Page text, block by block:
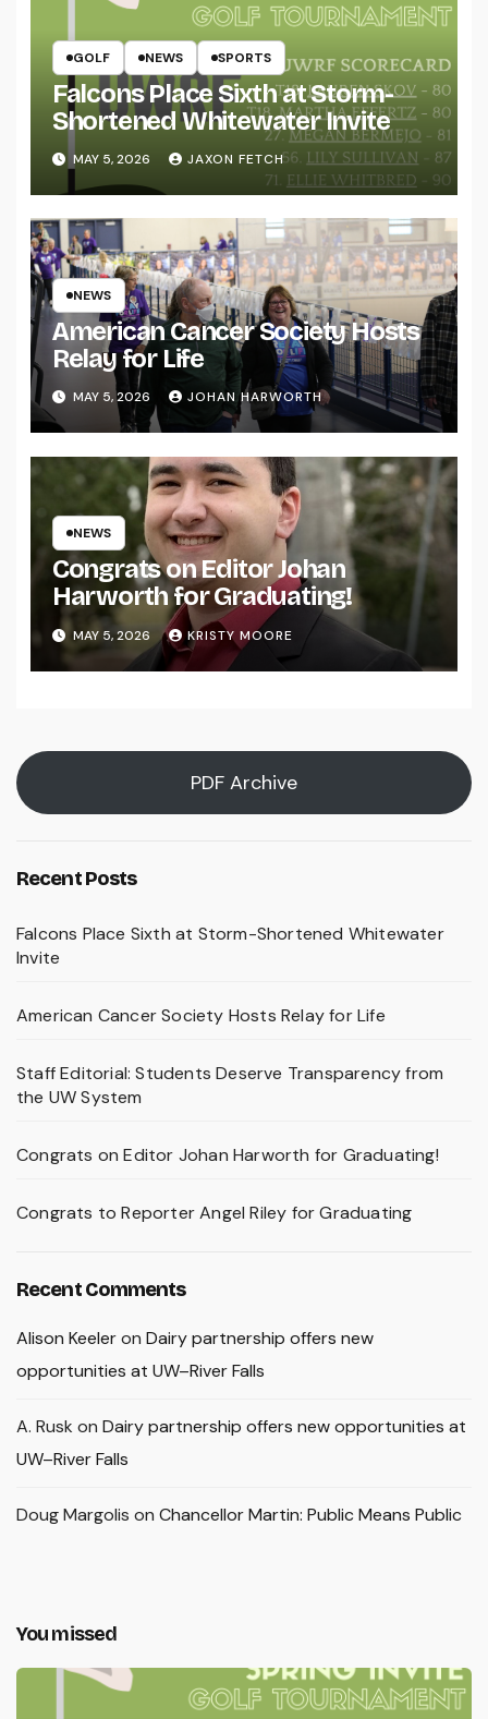
GOLF NEWS SPORTS
Falcons Place Sixth at Storm-
Shortened Whitewater Invite
MAY 5, 2026 JAXON FETCH
NEWS
American Cancer Society Hosts
Relay for Life
MAY 5, 2026 JOHAN HARWORTH
NEWS
Congrats on Editor Johan
Harworth for Graduating!
MAY 5, 2026 KRISTY MOORE
PDF Archive
Recent Posts
Falcons Place Sixth at Storm-Shortened Whitewater
Invite
American Cancer Society Hosts Relay for Life
Staff Editorial: Students Deserve Transparency from
the UW System
Congrats on Editor Johan Harworth for Graduating!
Congrats to Reporter Angel Riley for Graduating
Recent Comments
Alison Keeleron Dairy partnership offers new
opportunities at UW–River Falls
A. Rusk on Dairy partnership offers new opportunities at
UW–River Falls
Doug Margolis on Chancellor Martin: Public Means Public
You missed